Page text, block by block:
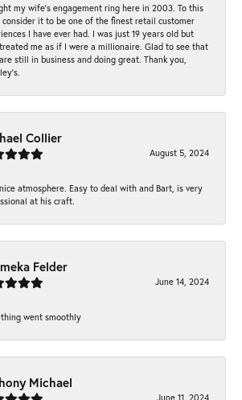
my wife’s engagement ring here in 2003. To this
consider it to be one of the finest retail customer
I have ever had. I was just 19 years old but
me as if I were a millionaire. Glad to see that
still in business and doing great. Thank you,
Collier
August 5, 2024
atmosphere. Easy to deal with and Bart, is very
at his craft.
Felder
June 14, 2024
went smoothly
Michael
June 11, 2024